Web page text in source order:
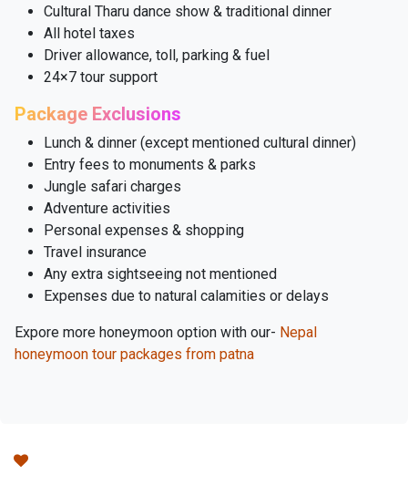
Cultural Tharu dance show & traditional dinner
All hotel taxes
Driver allowance, toll, parking & fuel
24×7 tour support
Package Exclusions
Lunch & dinner (except mentioned cultural dinner)
Entry fees to monuments & parks
Jungle safari charges
Adventure activities
Personal expenses & shopping
Travel insurance
Any extra sightseeing not mentioned
Expenses due to natural calamities or delays
Expore more honeymoon option with our- Nepal
honeymoon tour packages from patna